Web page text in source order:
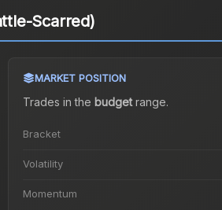
Scarred)
MARKET POSITION
Trades in the budgetrange.
Bracket
Volatility
Momentum